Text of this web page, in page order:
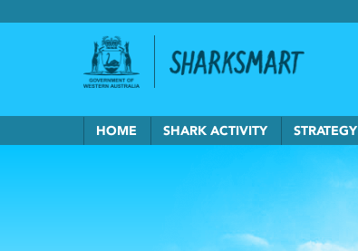
Government of Western Australia
HOME SHARK ACTIVITY STRATEGY